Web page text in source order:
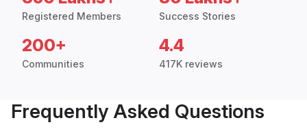
Registered Members Success Stories
200+
Communities
4.4
417K reviews
Frequently Asked Questions